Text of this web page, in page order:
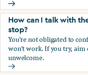
How can I talk with
How can I talk with
stop?
You're not obligated to
won't work. If you try, aim
unwelcome.
How can I talk with